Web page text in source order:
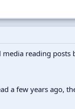
reading
a few years ago,